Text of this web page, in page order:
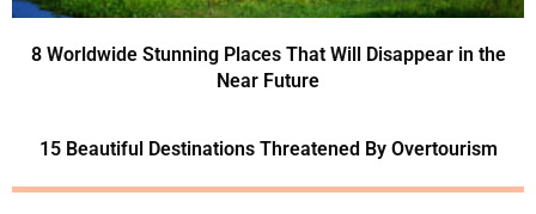
8 Worldwide Stunning Places That Will Disappear in the
Near Future
15 Beautiful Destinations Threatened By Overtourism